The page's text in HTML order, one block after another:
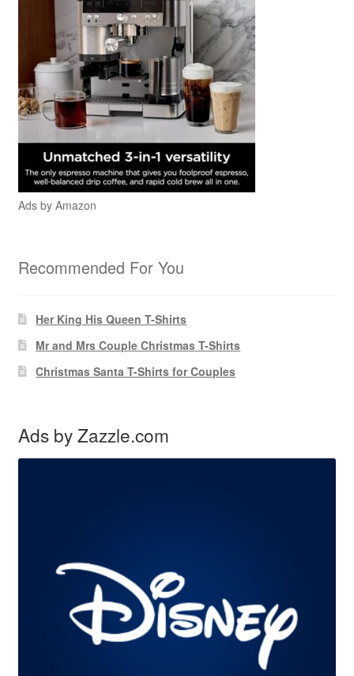
Ads by Amazon
Recommended For You
Her King His Queen T-Shirts
Mr and Mrs Couple Christmas T-Shirts
Christmas Santa T-Shirts for Couples
Ads by Zazzle.com